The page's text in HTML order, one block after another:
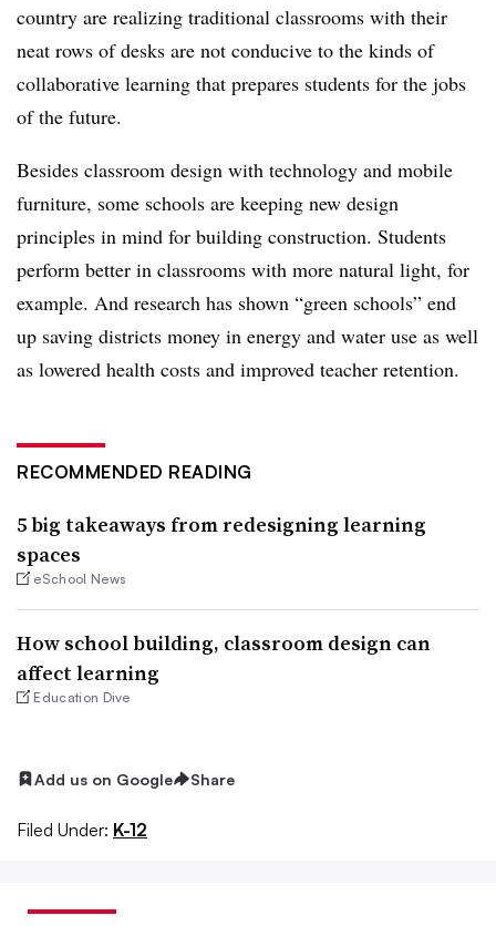
country are realizing traditional classrooms with their
neat rows of desks are not conducive to the kinds of
collaborative learning that prepares students for the jobs
of the future.
Besides classroom design with technology and mobile
furniture, some schools are keeping new design
principles in mind for building construction. Students
perform better in classrooms with more natural light, for
example. And research has shown “green schools” end
up saving districts money in energy and water use as well
as lowered health costs and improved teacher retention.
RECOMMENDED READING
5 big takeaways from redesigning learning
spaces
eSchool News
How school building, classroom design can
affect learning
Education Dive
Add us on Google Share
Filed Under: K-12